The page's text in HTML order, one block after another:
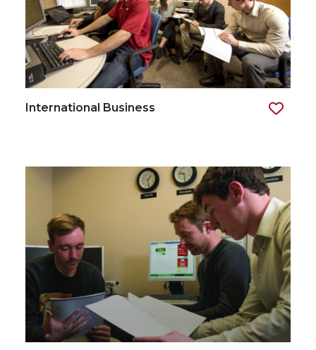
International Business